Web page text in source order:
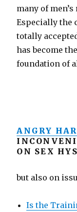
many of
Especially the
totally
has become
foundation of
ANGRY
ON SEX
but also on
Is the